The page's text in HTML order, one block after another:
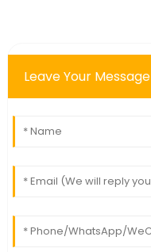
Leave Your Message